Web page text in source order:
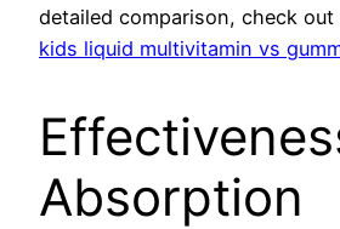
detailed comparison, check
kids liquid multivitamin vs
Absorption